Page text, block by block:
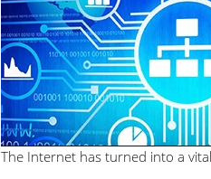
The Internet has turned into a